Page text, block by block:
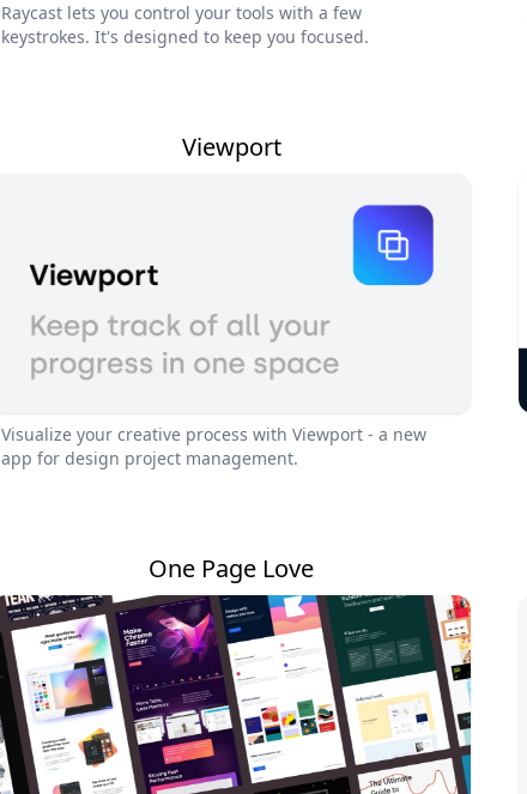
Raycast lets you control your tools with a few
keystrokes. It's designed to keep you focused.
Viewport
Visualize your creative process with Viewport - a new
app for design project management.
One Page Love